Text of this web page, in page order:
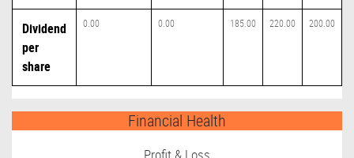
Dividend
per
share
0.00 0.00 185.00 220.00 200.00
Financial Health